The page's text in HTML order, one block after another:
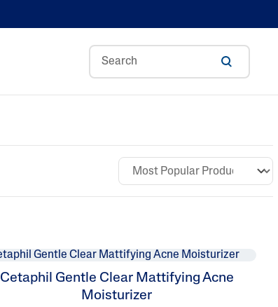
Cetaphil Gentle Clear Mattifying Acne
Moisturizer